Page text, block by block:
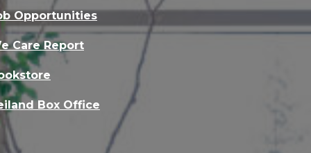
Opportunities
Care Report
Box Office